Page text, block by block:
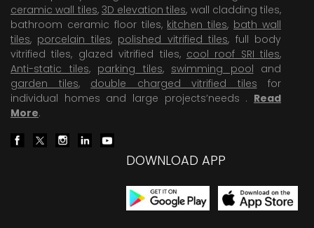
ceramic wall tiles, 3D elevation tiles, wall cladding tiles,
bathroom ceramic floor tiles, kitchen tiles, bath wall
tiles, porcelain tiles, polished vitrified tiles, full body
vitrified tiles, glazed vitrified tiles, cool roof SRI tiles,
Anti-static tiles, parking tiles, swimming pool and
garden tiles, double charged vitrified tiles for
individual homes and large projects’needs . Read
More.
DOWNLOAD APP